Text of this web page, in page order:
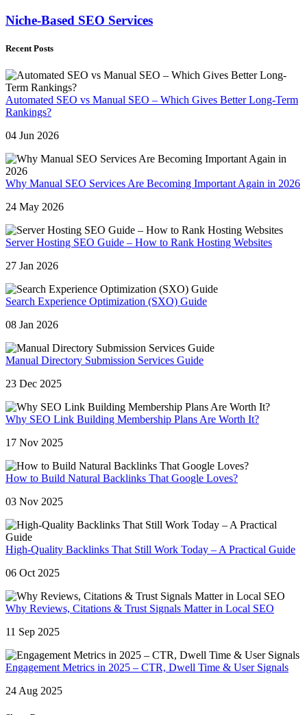
Niche-Based SEO Services
Recent Posts
Automated SEO vs Manual SEO – Which Gives Better Long-Term
Rankings?
04 Jun 2026
Why Manual SEO Services Are Becoming Important Again in 2026
24 May 2026
Server Hosting SEO Guide – How to Rank Hosting Websites
27 Jan 2026
Search Experience Optimization (SXO) Guide
08 Jan 2026
Manual Directory Submission Services Guide
23 Dec 2025
Why SEO Link Building Membership Plans Are Worth It?
17 Nov 2025
How to Build Natural Backlinks That Google Loves?
03 Nov 2025
High-Quality Backlinks That Still Work Today – A Practical Guide
06 Oct 2025
Why Reviews, Citations & Trust Signals Matter in Local SEO
11 Sep 2025
Engagement Metrics in 2025 – CTR, Dwell Time & User Signals
24 Aug 2025